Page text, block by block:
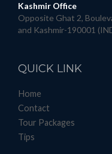
Kashmir Office
Opposite Ghat 2,
and Kashmir-190001
QUICK LINK
Home
Contact
Tour Packages
Tips